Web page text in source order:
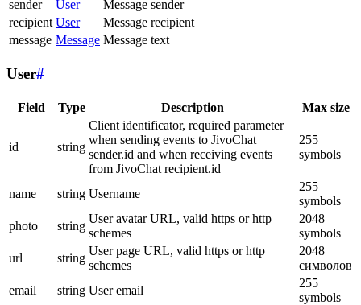
sender User
Message sender
recipient User
Message recipient
message Message Message text
User#
Field Type Description Max size
id string
Client identificator, required parameter
when sending events to JivoChat
sender.id and when receiving events
from JivoChat recipient.id
255
symbols
name string Username
255
symbols
photo
string
User avatar URL, valid https or http
schemes
2048
symbols
url
string
User page URL, valid https or http
schemes
2048
символов
email
string User email
255
symbols